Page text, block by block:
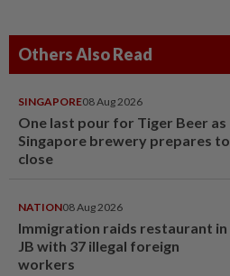
Others Also Read
SINGAPORE08 Aug 2026
One last pour for Tiger Beer as
Singapore brewery prepares to
close
NATION08 Aug 2026
Immigration raids restaurant in
JB with 37 illegal foreign
workers